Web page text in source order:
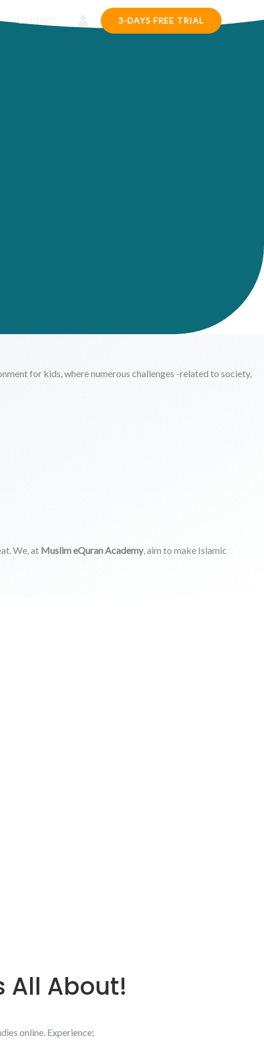
Contact 3-DAYS FREE TRIAL
for kids, where numerous challenges -related to society,
We, at Muslim eQuran Academy, aim to make Islamic
All About!
online.Experience;